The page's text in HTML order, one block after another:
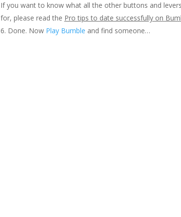
If you want to know what all the other buttons and
for, please read the Pro tips to date successfully on
Done. Now Play Bumble and find someone…